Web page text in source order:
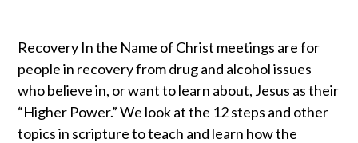
Recovery In the Name of Christ meetings are for
people in recovery from drug and alcohol issues
who believe in, or want to learn about, Jesus as their
“Higher Power.” We look at the 12 steps and other
topics in scripture to teach and learn how the